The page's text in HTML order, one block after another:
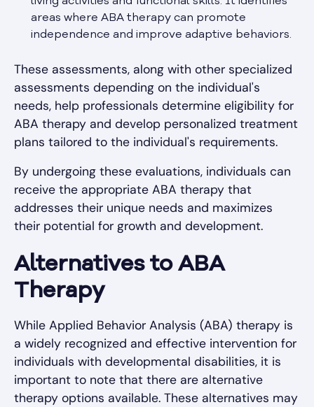
areas where ABA therapy can promote
independence and improve adaptive behaviors.
These assessments, along with other specialized
assessments depending on the individual's
needs, help professionals determine eligibility for
ABA therapy and develop personalized treatment
plans tailored to the individual's requirements.
By undergoing these evaluations, individuals can
receive the appropriate ABA therapy that
addresses their unique needs and maximizes
their potential for growth and development.
Alternatives to ABA
Therapy
While Applied Behavior Analysis (ABA) therapy is
a widely recognized and effective intervention for
individuals with developmental disabilities, it is
important to note that there are alternative
therapy options available. These alternatives may